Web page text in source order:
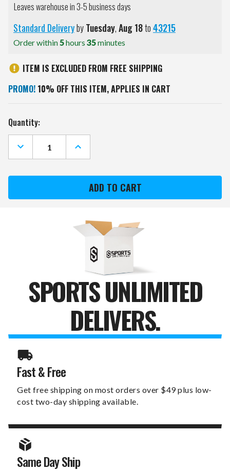
Leaves warehouse in 3-5 business days
Standard DeliverybyTuesday,Aug18to43215
Order within5hours 35minutes
ITEM IS EXCLUDED FROM FREE SHIPPING
PROMO! 10% OFF THIS ITEM, APPLIES IN CART
Current
Stock:
Quantity:
DECREASE
QUANTITY
OF
TIGERS
PURSE
INCREASE
QUANTITY
OF
TIGERS
CLEAR
ENVELOPE
PURSE
SPORTS UNLIMITED
DELIVERS.
Fast & Free
Get free shipping on most orders over $49 plus low-
cost two-day shipping available.
Same Day Ship